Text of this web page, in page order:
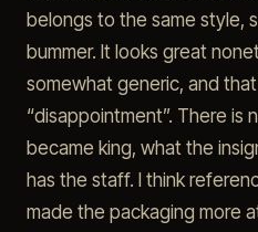
belongs to the same style,
bummer. It looks great
somewhat generic, and
“disappointment”. There is
became king, what the
has the staff. I think
made the packaging more